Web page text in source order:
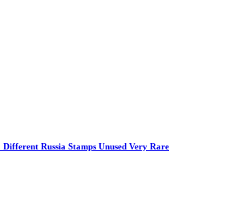
Russia Stamps Unused Very Rare